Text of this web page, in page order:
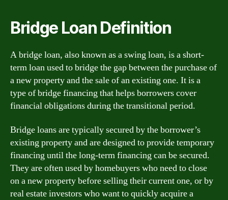
Bridge Loan Definition
A bridge loan, also known as a swing loan, is a short-
term loan used to bridge the gap between the purchase of
a new property and the sale of an existing one. It is a
type of bridge financing that helps borrowers cover
financial obligations during the transitional period.
Bridge loans are typically secured by the borrower’s
existing property and are designed to provide temporary
financing until the long-term financing can be secured.
They are often used by homebuyers who need to close
on a new property before selling their current one, or by
real estate investors who want to quickly acquire a